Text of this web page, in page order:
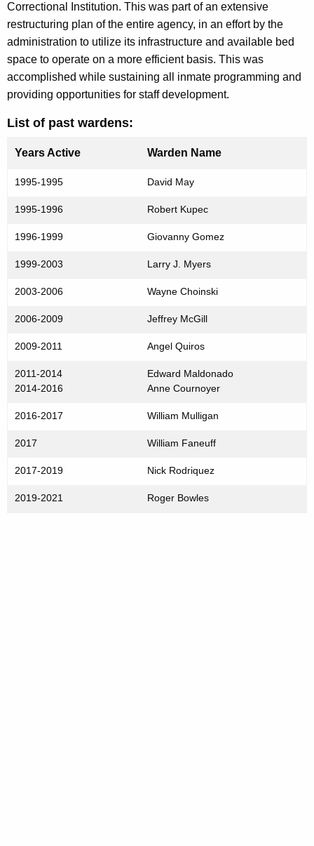
Correctional Institution. This was part of an extensive
restructuring plan of the entire agency, in an effort by the
administration to utilize its infrastructure and available bed
space to operate on a more efficient basis. This was
accomplished while sustaining all inmate programming and
providing opportunities for staff development.
List of past wardens:
Years Active Warden Name
1995-1995 David May
1995-1996 Robert Kupec
1996-1999 Giovanny Gomez
1999-2003 Larry J. Myers
2003-2006 Wayne Choinski
2006-2009 Jeffrey McGill
2009-2011 Angel Quiros
2011-2014
2014-2016
Edward Maldonado
Anne Cournoyer
2016-2017 William Mulligan
2017 William Faneuff
2017-2019 Nick Rodriquez
2019-2021 Roger Bowles